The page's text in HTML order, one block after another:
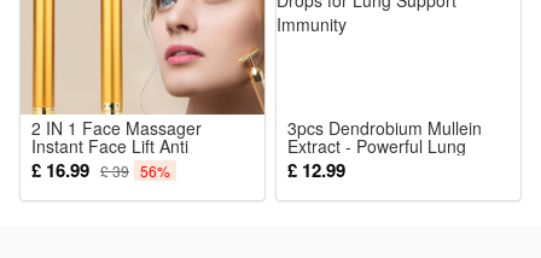
1*Led Electronic Doorbell
2 IN 1 Face Massager
Instant Face Lift Anti
Wrinkles Roller Massager T
Shape Massager
£ 16.99 £ 39 56%
3pcs Dendrobium Mullein
Extract - Powerful Lung
Cleanse Respiratory Herbal
Drops for Lung Support
Immunity
£ 12.99